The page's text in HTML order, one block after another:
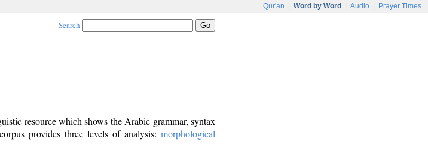
Qur'an Word by Word Audio Prayer Times
Search
resource which shows the Arabic grammar, syntax
provides three levels of analysis: morphological